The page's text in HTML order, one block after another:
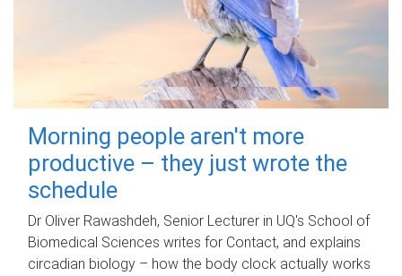
Morning people aren't more
productive – they just wrote the
schedule
Dr Oliver Rawashdeh, Senior Lecturer in UQ's School of
Biomedical Sciences writes for Contact, and explains
circadian biology – how the body clock actually works